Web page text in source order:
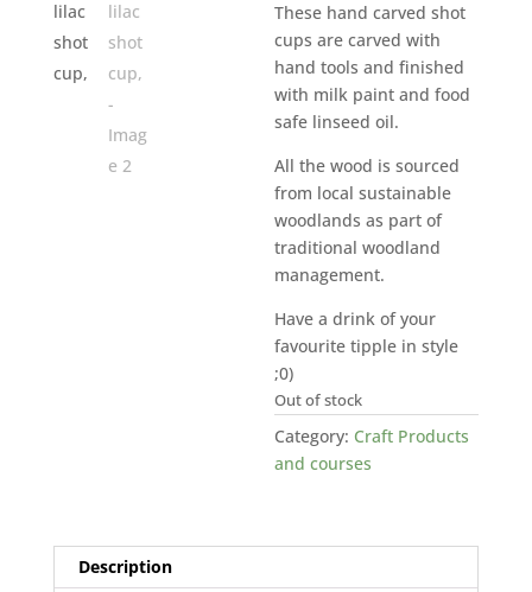
These hand carved shot
cups are carved with
hand tools and finished
with milk paint and food
safe linseed oil.
All the wood is sourced
from local sustainable
woodlands as part of
traditional woodland
management.
Have a drink of your
favourite tipple in style
;0)
Out of stock
Category: Craft Products
and courses
Description